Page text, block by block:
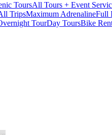
ToursAll Tours + Event
TripsMaximum AdrenalineFull
TourDay ToursBike